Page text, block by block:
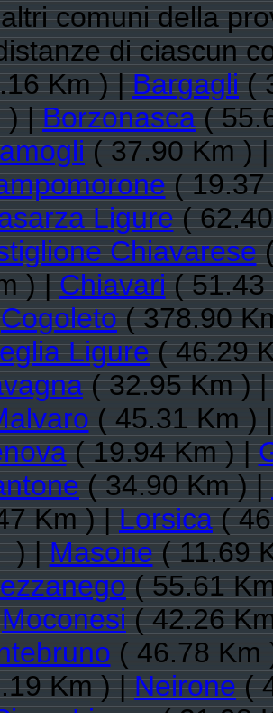
comuni della
di ciascun
Km ) |Bargagli(
) |Borzonasca(
( 37.90 Km )
( 19.37
Ligure(
Chiavarese(
) |Chiavari( 51.43
Cogoleto( 378.90
Ligure( 46.29
( 32.95 Km )
( 45.31 Km )
( 19.94 Km ) |
( 34.90 Km ) |
Km ) |Lorsica(
) |Masone( 11.69
( 55.61
Moconesi( 42.26
( 46.78 Km
Km ) |Neirone(